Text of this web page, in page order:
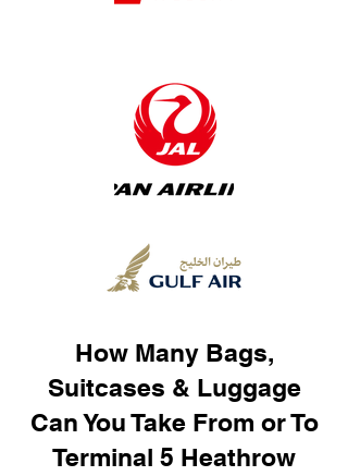
How Many Bags,
Suitcases & Luggage
Can You Take From or To
Terminal 5 Heathrow